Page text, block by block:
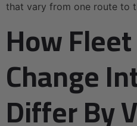
that vary from one route to
How
Change
Differ By